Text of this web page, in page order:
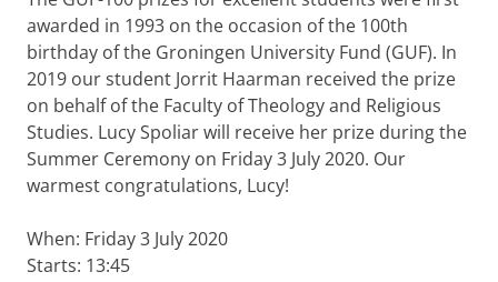
awarded in 1993 on the occasion of the 100th
birthday of the Groningen University Fund (GUF). In
2019 our student Jorrit Haarman received the prize
on behalf of the Faculty of Theology and Religious
Studies. Lucy Spoliar will receive her prize during the
Summer Ceremony on Friday 3 July 2020. Our
warmest congratulations, Lucy!
When: Friday 3 July 2020
Starts: 13:45